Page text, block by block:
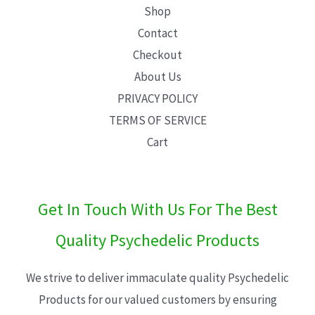
Shop
Contact
Checkout
About Us
PRIVACY POLICY
TERMS OF SERVICE
Cart
Get In Touch With Us For The Best
Quality Psychedelic Products
We strive to deliver immaculate quality Psychedelic
Products for our valued customers by ensuring